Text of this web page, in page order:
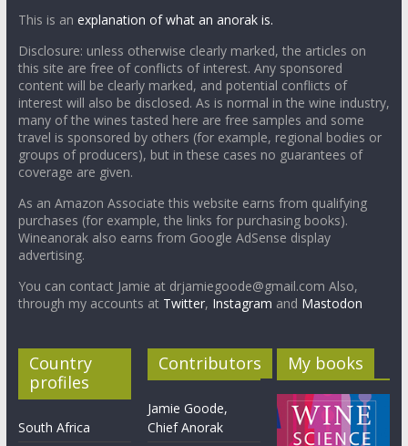
This is an explanation of what an anorak is.
Disclosure: unless otherwise clearly marked, the articles on
this site are free of conflicts of interest. Any sponsored
content will be clearly marked, and potential conflicts of
interest will also be disclosed. As is normal in the wine industry,
many of the wines tasted here are free samples and some
travel is sponsored by others (for example, regional bodies or
groups of producers), but in these cases no guarantees of
coverage are given.
As an Amazon Associate this website earns from qualifying
purchases (for example, the links for purchasing books).
Wineanorak also earns from Google AdSense display
advertising.
You can contact Jamie at drjamiegoode@gmail.com Also,
through my accounts at Twitter, Instagram and Mastodon
Country
profiles
South Africa
Contributors
Jamie Goode,
Chief Anorak
My books